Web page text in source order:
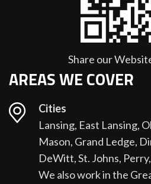
Share our
AREAS WE COVER
Cities
Lansing, East Lansing,
Mason, Grand Ledge,
DeWitt, St. Johns,
We also work in the